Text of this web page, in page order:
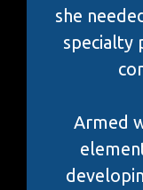
she
specialty
Armed